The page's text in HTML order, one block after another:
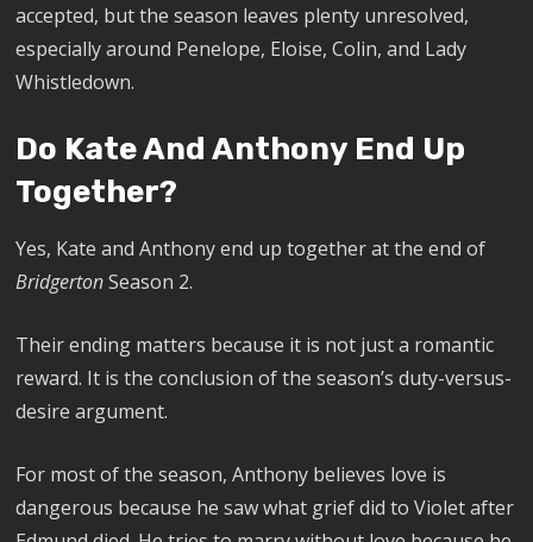
accepted, but the season leaves plenty unresolved,
especially around Penelope, Eloise, Colin, and Lady
Whistledown.
Do Kate And Anthony End Up
Together?
Yes, Kate and Anthony end up together at the end of
BridgertonSeason 2.
Their ending matters because it is not just a romantic
reward. It is the conclusion of the season’s duty-versus-
desire argument.
For most of the season, Anthony believes love is
dangerous because he saw what grief did to Violet after